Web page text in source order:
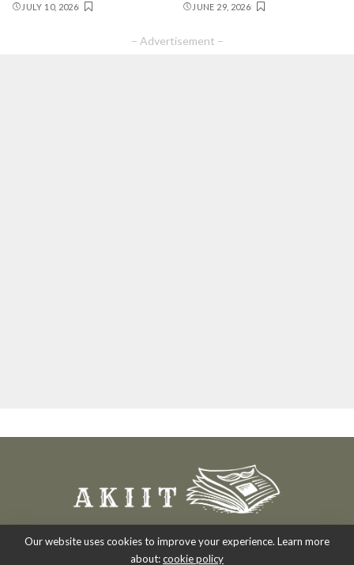
JULY 10, 2026 JUNE 29, 2026
– Advertisement –
Our website uses cookies to improve your experience. Learn more
about:cookie policy